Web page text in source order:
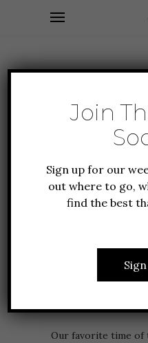
12 THINGS
THIS
Our favorite time of
Join
Sign up for our
out where to go,
find the best